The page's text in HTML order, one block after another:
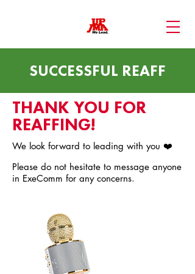
SUCCESSFUL REAFF
THANK YOU FOR
REAFFING!
We look forward to leading with you ❤️
Please do not hesitate to message anyone
in ExeComm for any concerns.